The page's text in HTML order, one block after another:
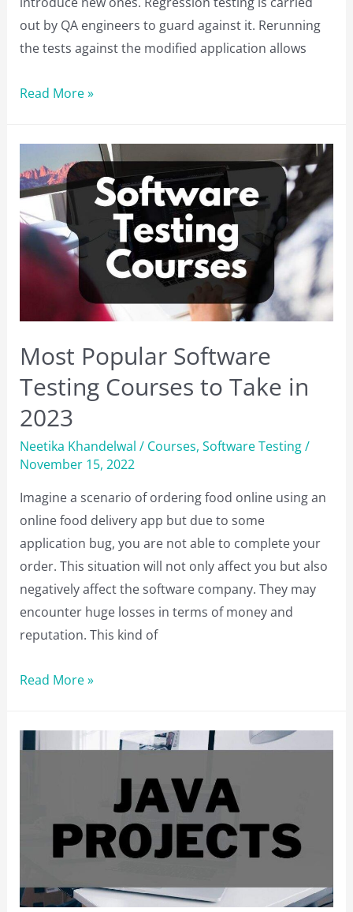
out by QA engineers to guard against it. Rerunning
the tests against the modified application allows
Top
Tools
You
Should
Consider
in
Read More »
Most Popular Software
Testing Courses to Take in
2023
Neetika Khandelwal / Courses, Software Testing/
November 15, 2022
Imagine a scenario of ordering food online using an
online food delivery app but due to some
application bug, you are not able to complete your
order. This situation will not only affect you but also
negatively affect the software company. They may
encounter huge losses in terms of money and
reputation. This kind of
Most
Testing
Read More »